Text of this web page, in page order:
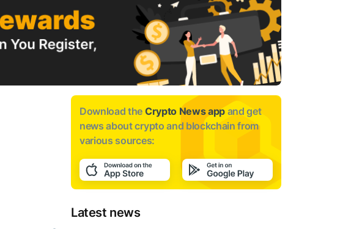
Download the Crypto News app and get
news aboutcrypto and blockchain from
various sources:
Latest news